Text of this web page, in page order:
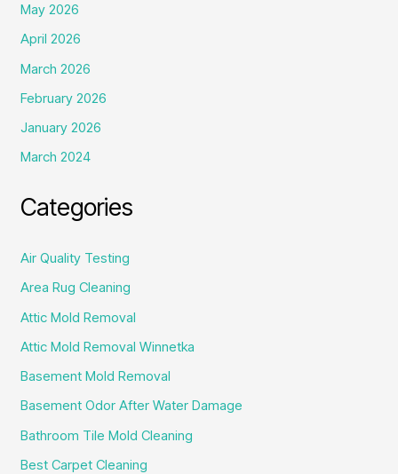
May 2026
April 2026
March 2026
February 2026
January 2026
March 2024
Categories
Air Quality Testing
Area Rug Cleaning
Attic Mold Removal
Attic Mold Removal Winnetka
Basement Mold Removal
Basement Odor After Water Damage
Bathroom Tile Mold Cleaning
Best Carpet Cleaning